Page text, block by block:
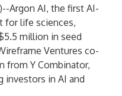
)--Argon AI, the first AI-
for life sciences,
million in seed
Ventures co-
from Y Combinator,
investors in AI and